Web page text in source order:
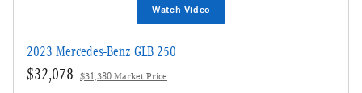
Watch Video
2023 Mercedes-Benz GLB 250
$32,078 $31,380 Market Price